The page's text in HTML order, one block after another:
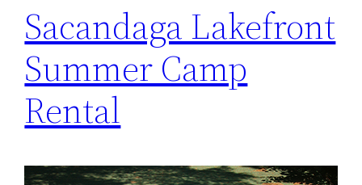
Sacandaga Lakefront
Summer Camp
Rental